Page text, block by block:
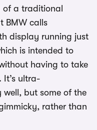
of a traditional
BMW calls
display running just
is intended to
having to take
ultra-
well, but some of the
rather than